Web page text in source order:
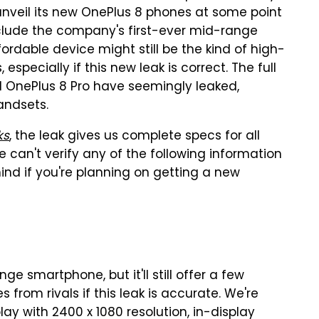
its new OnePlus 8 phones at some point
the company's first-ever mid-range
device might still be the kind of high-
especially if this new leak is correct. The full
8 Pro have seemingly leaked,
, the leak gives us complete specs for all
can't verify any of the following information
if you're planning on getting a new
smartphone, but it'll still offer a few
rivals if this leak is accurate. We're
with 2400 x 1080 resolution, in-display